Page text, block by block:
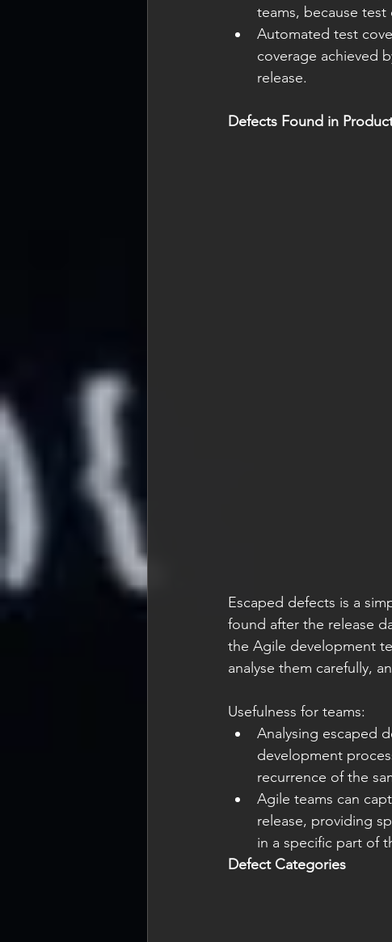
teams, because
Automated test
coverage achieved
release.
Defects Found in
Escaped defects is a
found after the release
the Agile development
analyse them carefully,
Usefulness for teams:
Analysing escaped
development
recurrence of the
Agile teams can
release, providing
in a specific part of
Defect Categories